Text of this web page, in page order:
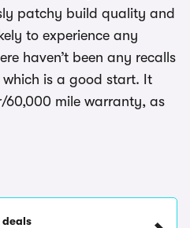
patchy build quality and
to experience any
haven’t been any recalls
is a good start. It
60,000 mile warranty, as
deals